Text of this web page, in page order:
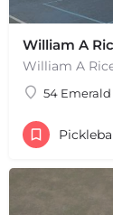
William A
54